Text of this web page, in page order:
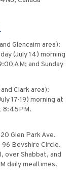
Glencairn area):
(July 14) morning
AM; and Sunday
Clark area):
17-19) morning at
8:45PM.
Glen Park Ave.
96 Bevshire Circle.
over Shabbat, and
daily mealtimes.